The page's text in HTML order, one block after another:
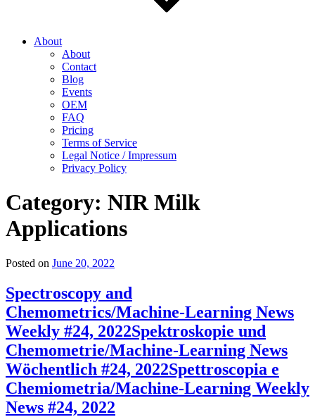
About
About
Contact
Blog
Events
OEM
FAQ
Pricing
Terms of Service
Legal Notice / Impressum
Privacy Policy
Category: NIR Milk
Applications
Posted on June 20, 2022
Spectroscopy and
Chemometrics/Machine-Learning News
Weekly #24, 2022Spektroskopie und
Chemometrie/Machine-Learning News
Wöchentlich #24, 2022Spettroscopia e
Chemiometria/Machine-Learning Weekly
News #24, 2022